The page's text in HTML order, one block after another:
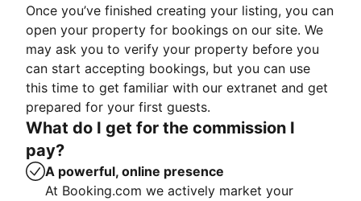
Once you’ve finished creating your listing, you can
open your property for bookings on our site. We
may ask you to verify your property before you
can start accepting bookings, but you can use
this time to get familiar with our extranet and get
prepared for your first guests.
What do I get for the commission I
pay?
A powerful, online presence
At Booking.com we actively market your